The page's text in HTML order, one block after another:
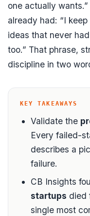
one actually wants.”
already had: “I
ideas that never
too.” That phrase,
discipline in two
KEY TAKEAWAYS
Validate the
Every failed-
describes a
failure.
CB Insights
startups died
single most